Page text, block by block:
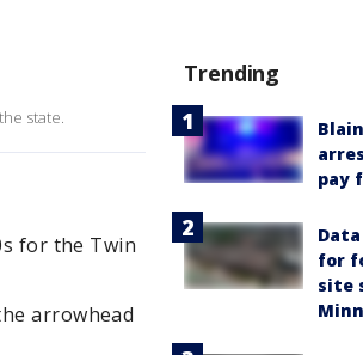
state.
for the Twin
arrowhead
Trending
pay
for
site